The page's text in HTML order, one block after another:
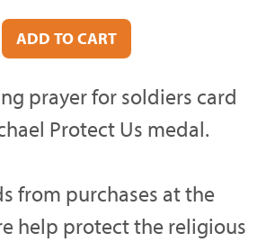
prayer for soldiers card
Protect Us medal.
from purchases at the
help protect the religious